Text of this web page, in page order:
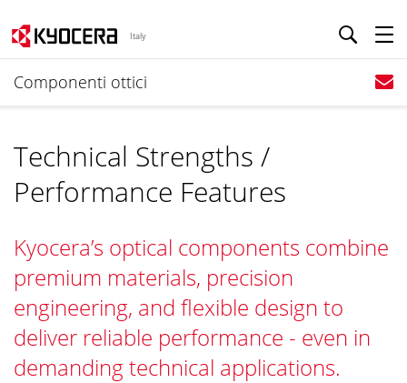
Italy
Componenti ottici
Technical Strengths /
Performance Features
Kyocera’s optical components combine
premium materials, precision
engineering, and flexible design to
deliver reliable performance - even in
demanding technical applications.